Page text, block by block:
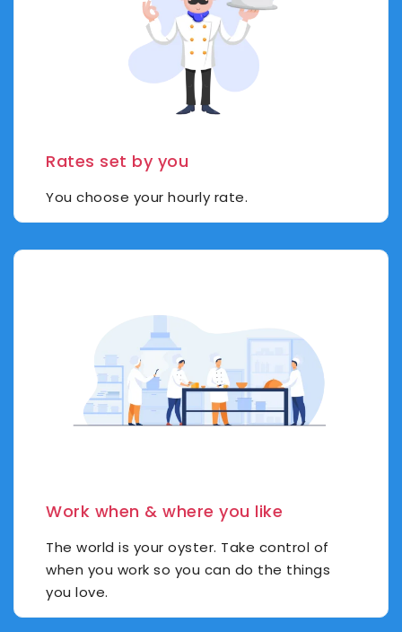
Rates set by you
You choose your hourly rate.
Work when & where you like
The world is your oyster. Take control of
when you work so you can do the things
you love.